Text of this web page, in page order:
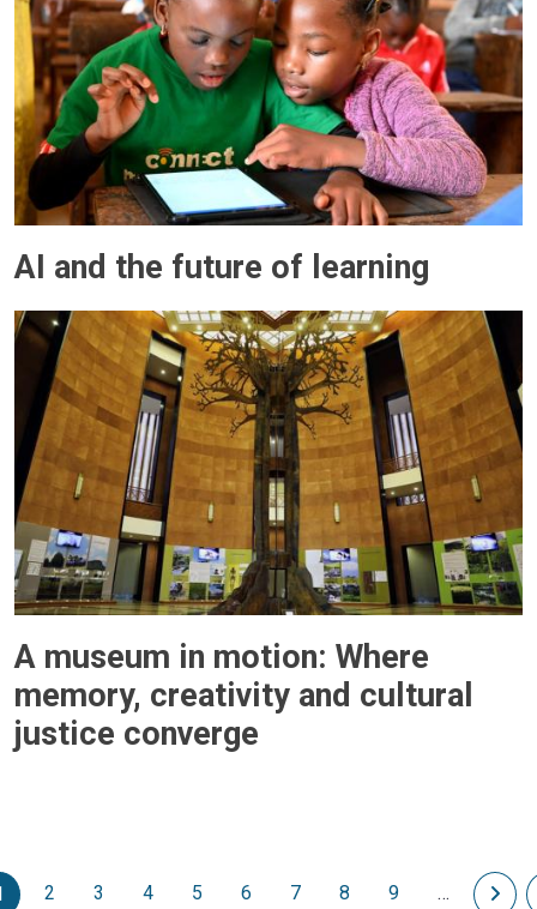
AI and the future of learning
A museum in motion: Where
memory, creativity and cultural
justice converge
Pagination
2 3 4 5 6 7 8 9 …